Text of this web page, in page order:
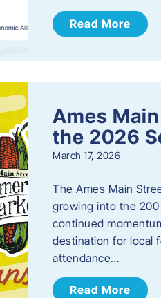
Read More
Ames
the 2026
March 17, 2026
The Ames Main
growing into the
continued
destination for local
attendance…
Read More